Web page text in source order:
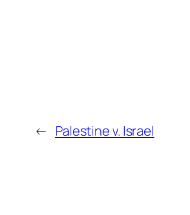
← Palestine v. Israel